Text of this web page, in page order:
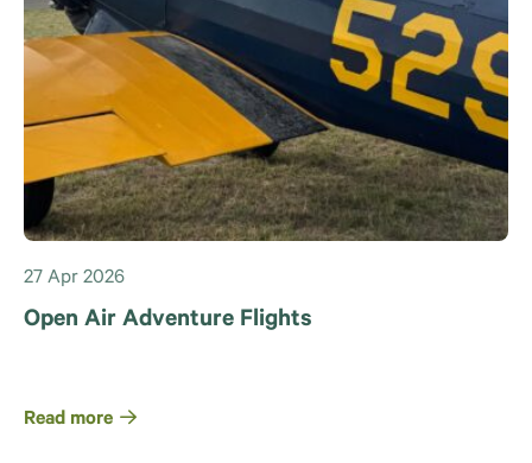
27 Apr 2026
Open Air Adventure Flights
Read more